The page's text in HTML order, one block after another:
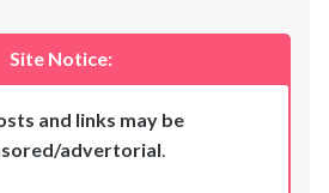
Site Notice:
and links may be
advertorial